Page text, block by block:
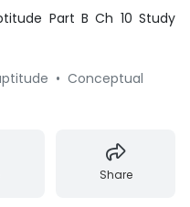
Part B Ch 10 Study
• Conceptual
Share